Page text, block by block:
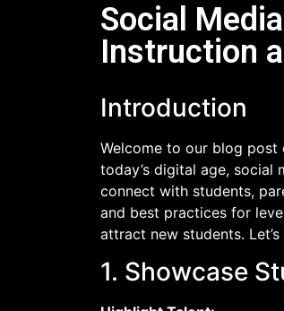
Social
Instruction
Introduction
Welcome to our blog post
today’s digital age, social
connect with students,
and best practices for
attract new students. Let’s
1. Showcase